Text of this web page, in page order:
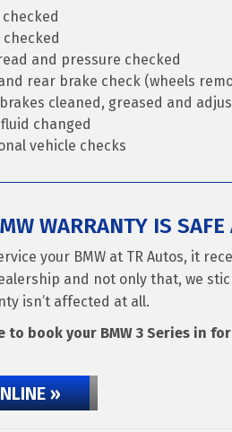
checked
and pressure checked
rear brake check (wheels
cleaned, greased and
changed
vehicle checks
WARRANTY IS SAFE
your BMW at TR Autos, it
and not only that, we
isn’t affected at all.
to book your BMW 3 Series in
»